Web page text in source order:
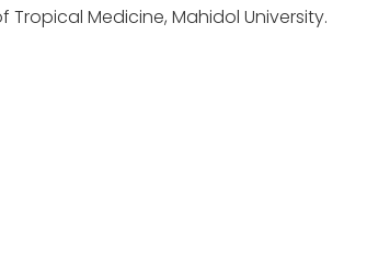
Medicine, Mahidol University.